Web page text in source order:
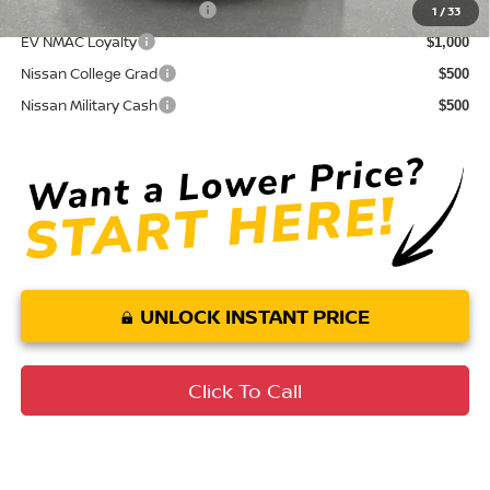
1 /33
LEAF Loyalty Private Offer $2,000
EV NMAC Loyalty $1,000
Nissan College Grad $500
Nissan Military Cash $500
UNLOCK INSTANT PRICE
Click To Call